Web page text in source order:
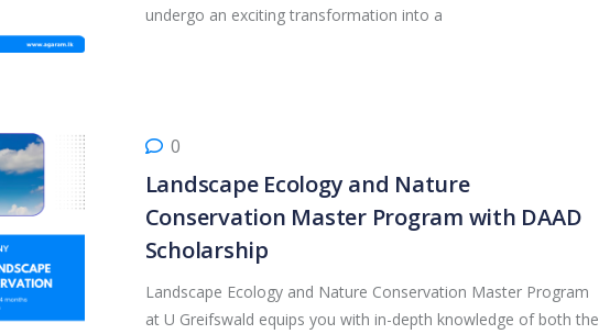
undergo an exciting transformation into a
0
Landscape Ecology and Nature
Conservation Master Program with DAAD
Scholarship
Landscape Ecology and Nature Conservation Master Program
at U Greifswald equips you with in-depth knowledge of both the